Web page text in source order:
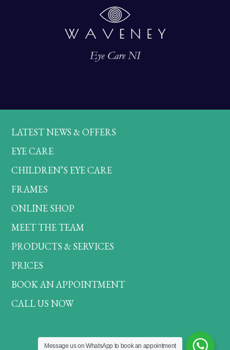
LATEST NEWS & OFFERS
EYE CARE
CHILDREN’S EYE CARE
FRAMES
ONLINE SHOP
MEET THE TEAM
PRODUCTS & SERVICES
PRICES
BOOK AN APPOINTMENT
CALL US NOW
Message us on WhatsApp to book an appointment